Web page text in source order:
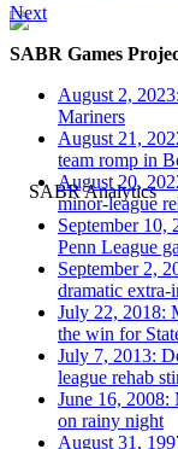
Next
SABR Games
August 2,
Mariners
August 21,
team romp in
August 20,
minor-league
September
Penn League
September 2,
dramatic
July 22, 2018:
the win for
July 7, 2013:
league rehab
June 16, 2008:
on rainy night
August 31,